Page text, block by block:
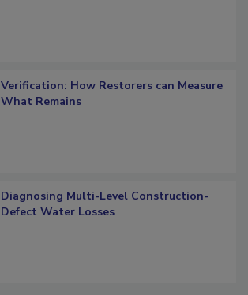
Verification: How Restorers can Measure
What Remains
Diagnosing Multi-Level Construction-
Defect Water Losses